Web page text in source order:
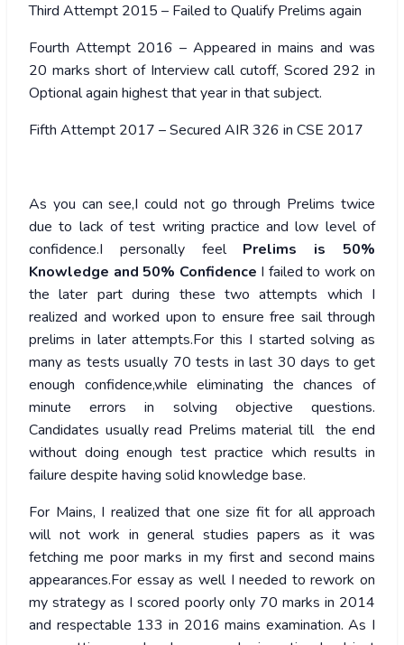
Third Attempt 2015 – Failed to Qualify Prelims again
Fourth Attempt 2016 – Appeared in mains and was
20 marks short of Interview call cutoff, Scored 292 in
Optional again highest that year in that subject.
Fifth Attempt 2017 – Secured AIR 326 in CSE 2017
As you can see,I could not go through Prelims twice
due to lack of test writing practice and low level of
confidence.I personally feel Prelims is 50%
Knowledge and 50% Confidence I failed to work on
the later part during these two attempts which I
realized and worked upon to ensure free sail through
prelims in later attempts.For this I started solving as
many as tests usually 70 tests in last 30 days to get
enough confidence,while eliminating the chances of
minute errors in solving objective questions.
Candidates usually read Prelims material till the end
without doing enough test practice which results in
failure despite having solid knowledge base.
For Mains, I realized that one size fit for all approach
will not work in general studies papers as it was
fetching me poor marks in my first and second mains
appearances.For essay as well I needed to rework on
my strategy as I scored poorly only 70 marks in 2014
and respectable 133 in 2016 mains examination. As I